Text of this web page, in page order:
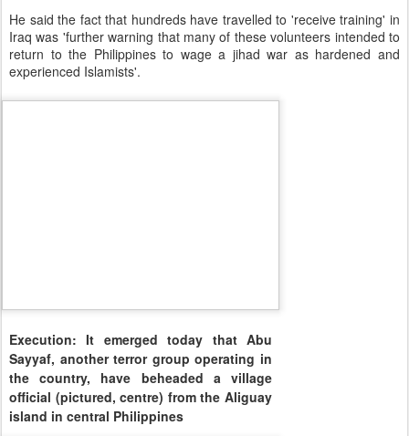
He said the fact that hundreds have travelled to 'receive training' in
Iraq was 'further warning that many of these volunteers intended to
return to the Philippines to wage a jihad war as hardened and
experienced Islamists'.
Execution: It emerged today that Abu
Sayyaf, another terror group operating in
the country, have beheaded a village
official (pictured, centre) from the Aliguay
island in central Philippines